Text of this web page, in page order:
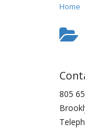
Home
805